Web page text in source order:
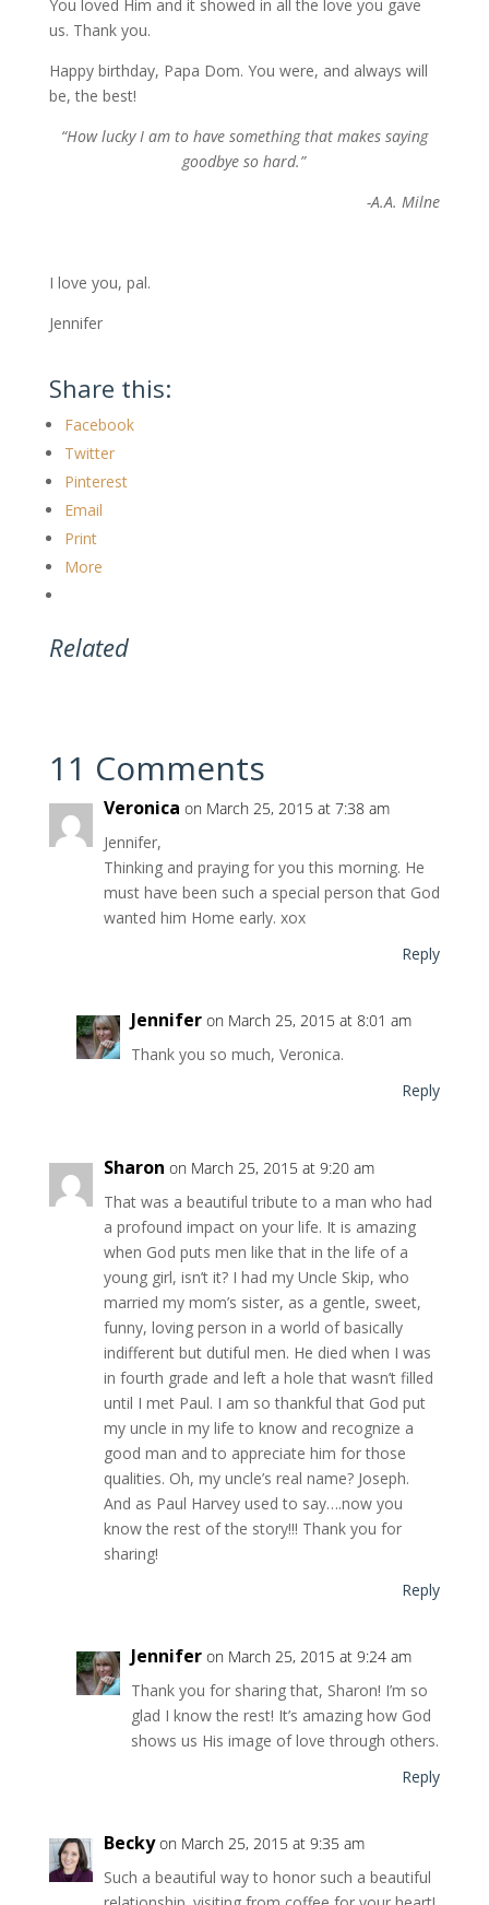
You loved Him and it showed in all the love you gave
us. Thank you.
Happy birthday, Papa Dom. You were, and always will
be, the best!
“How lucky I am to have something that makes saying
goodbye so hard.”
-A.A. Milne
I love you, pal.
Jennifer
Share this:
Facebook
Twitter
Pinterest
Email
Print
More
Related
11 Comments
Veronica on March 25, 2015 at 7:38 am
Jennifer,
Thinking and praying for you this morning. He
must have been such a special person that God
wanted him Home early. xox
Reply
Jennifer on March 25, 2015 at 8:01 am
Thank you so much, Veronica.
Reply
Sharon on March 25, 2015 at 9:20 am
That was a beautiful tribute to a man who had
a profound impact on your life. It is amazing
when God puts men like that in the life of a
young girl, isn’t it? I had my Uncle Skip, who
married my mom’s sister, as a gentle, sweet,
funny, loving person in a world of basically
indifferent but dutiful men. He died when I was
in fourth grade and left a hole that wasn’t filled
until I met Paul. I am so thankful that God put
my uncle in my life to know and recognize a
good man and to appreciate him for those
qualities. Oh, my uncle’s real name? Joseph.
And as Paul Harvey used to say….now you
know the rest of the story!!! Thank you for
sharing!
Reply
Jennifer on March 25, 2015 at 9:24 am
Thank you for sharing that, Sharon! I’m so
glad I know the rest! It’s amazing how God
shows us His image of love through others.
Reply
Becky on March 25, 2015 at 9:35 am
Such a beautiful way to honor such a beautiful